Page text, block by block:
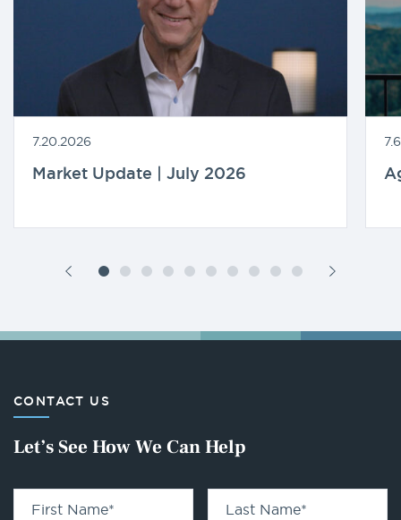
7.20.2026
Market Update | July 2026
CONTACT US
Let’s See How We Can Help
First Name* Last Name*